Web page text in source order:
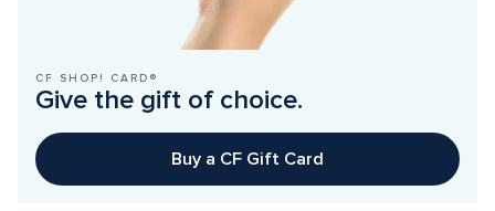
CF SHOP! CARD®
Give the gift of choice.
Buy a CF Gift Card